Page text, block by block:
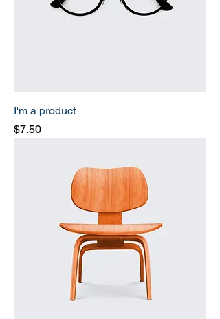
I'm a product
Price
$7.50